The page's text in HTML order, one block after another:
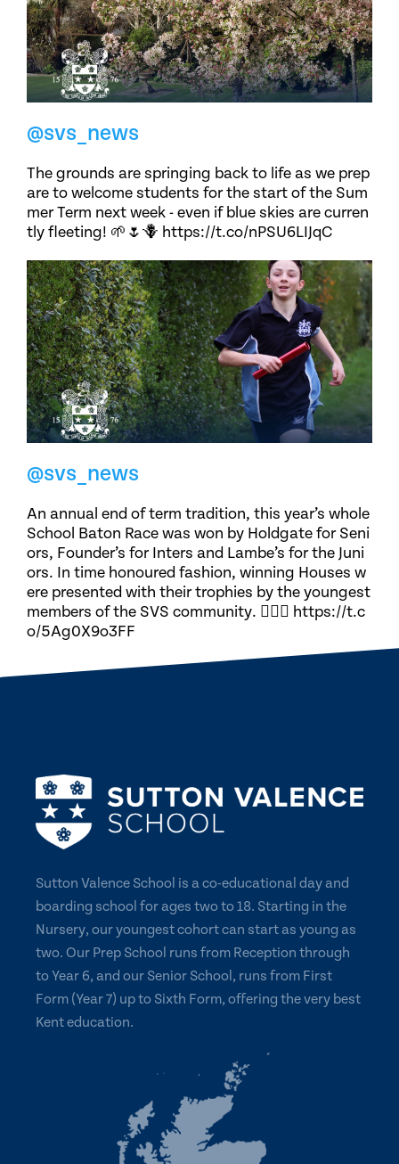
@svs_news
The grounds are springing back to life as we prep
are to welcome students for the start of the Sum
mer Term next week - even if blue skies are curren
tly fleeting! 🌱🌷🪻 https://t.co/nPSU6LIJqC
@svs_news
An annual end of term tradition, this year’s whole
School Baton Race was won by Holdgate for Seni
ors, Founder’s for Inters and Lambe’s for the Juni
ors. In time honoured fashion, winning Houses w
ere presented with their trophies by the youngest
members of the SVS community. 🏃🏽‍♀️ https://t.c
o/5Ag0X9o3FF
Sutton Valence School is a co-educational day and
boarding school for ages two to 18. Starting in the
Nursery, our youngest cohort can start as young as
two. Our Prep School runs from Reception through
to Year 6, and our Senior School, runs from First
Form (Year 7) up to Sixth Form, offering the very best
Kent education.